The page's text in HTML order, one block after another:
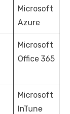
Microsoft
Azure
Microsoft
Office 365
Microsoft
InTune